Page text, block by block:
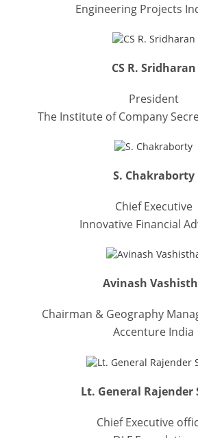
Engineering Projects
CS R. Sridharan
President
The Institute of Company
S. Chakraborty
Chief Executive
Innovative Financial
Avinash
Chairman & Geography
Accenture India
Lt. General Rajender
Chief Executive